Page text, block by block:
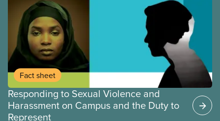
Fact sheet
Responding to Sexual Violence and
Harassment on Campus and the Duty to
Represent